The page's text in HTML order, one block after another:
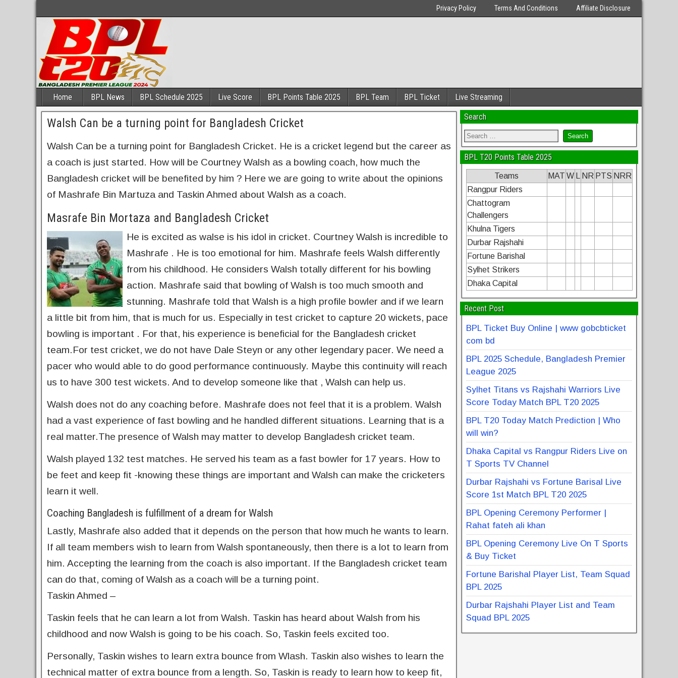
Privacy Policy Terms And Conditions Affiliate Disclosure
Home BPL News BPL Schedule 2025 Live Score BPL Points Table 2025 BPL Team BPL Ticket Live Streaming
Walsh Can be a turning point for Bangladesh Cricket
Walsh Can be a turning point for Bangladesh Cricket. He is a cricket legend but the career as
a coach is just started. How will be Courtney Walsh as a bowling coach, how much the
Bangladesh cricket will be benefited by him ? Here we are going to write about the opinions
of Mashrafe Bin Martuza and Taskin Ahmed about Walsh as a coach.
Masrafe Bin Mortaza and Bangladesh Cricket
He is excited as walse is his idol in cricket. Courtney Walsh is incredible to
Mashrafe . He is too emotional for him. Mashrafe feels Walsh differently
from his childhood. He considers Walsh totally different for his bowling
action. Mashrafe said that bowling of Walsh is too much smooth and
stunning. Mashrafe told that Walsh is a high profile bowler and if we learn
a little bit from him, that is much for us. Especially in test cricket to capture 20 wickets, pace
bowling is important . For that, his experience is beneficial for the Bangladesh cricket
team.For test cricket, we do not have Dale Steyn or any other legendary pacer. We need a
pacer who would able to do good performance continuously. Maybe this continuity will reach
us to have 300 test wickets. And to develop someone like that , Walsh can help us.
Walsh does not do any coaching before. Mashrafe does not feel that it is a problem. Walsh
had a vast experience of fast bowling and he handled different situations. Learning that is a
real matter.The presence of Walsh may matter to develop Bangladesh cricket team.
Walsh played 132 test matches. He served his team as a fast bowler for 17 years. How to
be feet and keep fit -knowing these things are important and Walsh can make the cricketers
learn it well.
Coaching Bangladesh is fulfillment of a dream for Walsh
Lastly, Mashrafe also added that it depends on the person that how much he wants to learn.
If all team members wish to learn from Walsh spontaneously, then there is a lot to learn from
him. Accepting the learning from the coach is also important. If the Bangladesh cricket team
can do that, coming of Walsh as a coach will be a turning point.
Taskin Ahmed –
Taskin feels that he can learn a lot from Walsh. Taskin has heard about Walsh from his
childhood and now Walsh is going to be his coach. So, Taskin feels excited too.
Personally, Taskin wishes to learn extra bounce from Wlash. Taskin also wishes to learn the
technical matter of extra bounce from a length. So, Taskin is ready to learn how to keep fit,
Search
BPL T20 Points Table 2025
Teams MAT W NR PTS NRR
Rangpur Riders
Chattogram
Challengers
Khulna Tigers
Durbar Rajshahi
Fortune Barishal
Sylhet Strikers
Dhaka Capital
Recent Post
BPL Ticket Buy Online | www gobcbticket
com bd
BPL 2025 Schedule, Bangladesh Premier
League 2025
Sylhet Titans vs Rajshahi Warriors Live
Score Today Match BPL T20 2025
BPL T20 Today Match Prediction | Who
will win?
Dhaka Capital vs Rangpur Riders Live on
T Sports TV Channel
Durbar Rajshahi vs Fortune Barisal Live
Score 1st Match BPL T20 2025
BPL Opening Ceremony Performer |
Rahat fateh ali khan
BPL Opening Ceremony Live On T Sports
& Buy Ticket
Fortune Barishal Player List, Team Squad
BPL 2025
Durbar Rajshahi Player List and Team
Squad BPL 2025